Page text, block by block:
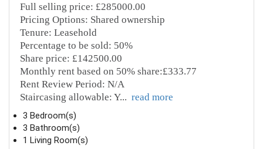
Full selling price: £285000.00
Pricing Options: Shared ownership
Tenure: Leasehold
Percentage to be sold: 50%
Share price: £142500.00
Monthly rent based on 50% share:£333.77
Rent Review Period: N/A
Staircasing allowable: Y... read more
3 Bedroom(s)
3 Bathroom(s)
1 Living Room(s)